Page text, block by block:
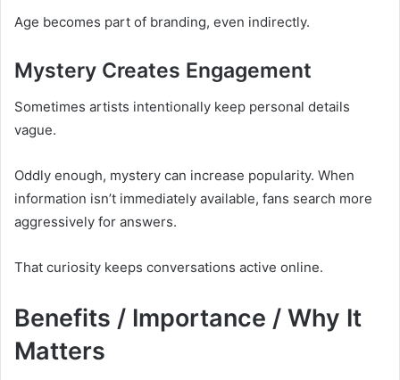
Age becomes part of branding, even indirectly.
Mystery Creates Engagement
Sometimes artists intentionally keep personal details
vague.
Oddly enough, mystery can increase popularity. When
information isn’t immediately available, fans search more
aggressively for answers.
That curiosity keeps conversations active online.
Benefits / Importance / Why It
Matters